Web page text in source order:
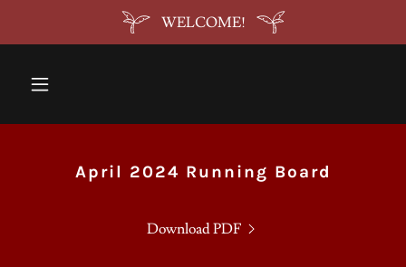
WELCOME!
April 2024 Running Board
Download PDF